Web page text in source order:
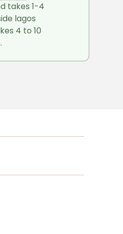
takes 1-4
lagos
4 to 10